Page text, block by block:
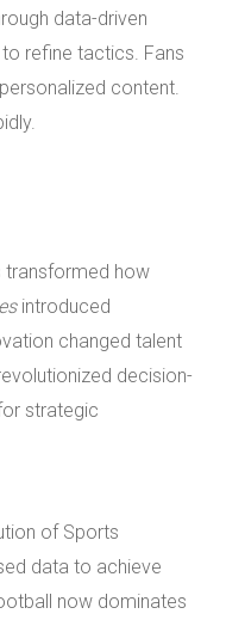
data-driven
refine tactics. Fans
content.
transformed how
introduced
changed talent
decision-
strategic
of Sports
data to achieve
now dominates